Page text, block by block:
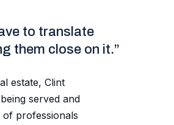
to translate
them close on it.”
estate, Clint
served and
professionals